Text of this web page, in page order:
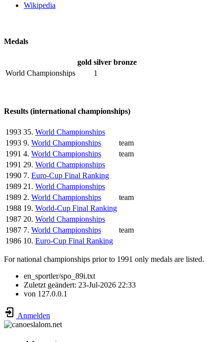
Wikipedia
Medals
gold silver bronze
World Championships
1
Results (international championships)
1993 35. World Championships
1993 9. World Championships
team
1991 4. World Championships
team
1991 29. World Championships
1990 7. Euro-Cup Final Ranking
1989 21. World Championships
1989 2. World Championships
team
1988 19. World-Cup Final Ranking
1987 20. World Championships
1987 7. World Championships
team
1986 10. Euro-Cup Final Ranking
For national championships prior to 1991 only medals are listed.
en_sportler/spo_89i.txt
Zuletzt geändert: 23-Jul-2026 22:33
von 127.0.0.1
Anmelden